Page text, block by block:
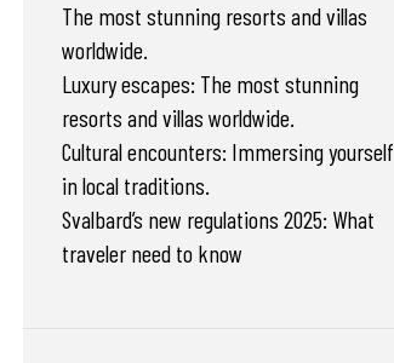
The most stunning resorts and villas
worldwide.
Luxury escapes: The most stunning
resorts and villas worldwide.
Cultural encounters: Immersing yourself
in local traditions.
Svalbard’s new regulations 2025: What
traveler need to know